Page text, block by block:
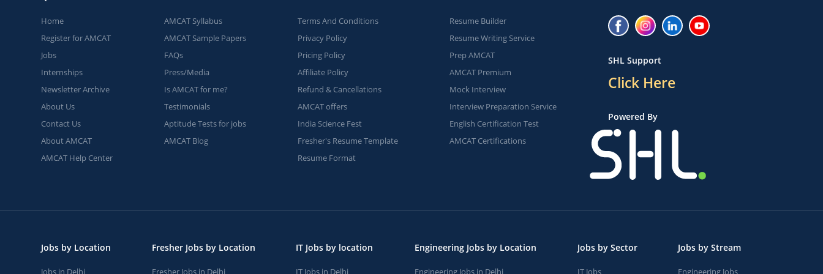
Home
Register for AMCAT
Jobs
Internships
Newsletter Archive
About Us
Contact Us
About AMCAT
AMCAT Help Center
AMCAT Syllabus
AMCAT Sample Papers
FAQs
Press/Media
Is AMCAT for me?
Testimonials
Aptitude Tests for jobs
AMCAT Blog
Terms And Conditions
Privacy Policy
Pricing Policy
Affiliate Policy
Refund & Cancellations
AMCAT offers
India Science Fest
Fresher's Resume Template
Resume Format
Resume Builder
Resume Writing Service
Prep AMCAT
AMCAT Premium
Mock Interview
Interview Preparation Service
English Certification Test
AMCAT Certifications
SHL Support
Click Here
Powered By
Jobs by Location
Jobs in Delhi
Fresher Jobs by Location
Fresher Jobs in Delhi
IT Jobs by location
IT Jobs in Delhi
Engineering Jobs by Location
Engineering Jobs in Delhi
Jobs by Sector
IT Jobs
Jobs by Stream
Engineering Jobs